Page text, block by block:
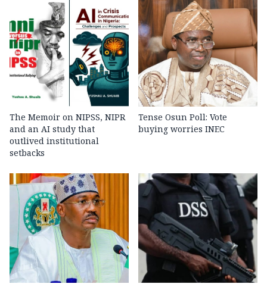
The Memoir on NIPSS, NIPR
and an AI study that
outlived institutional
setbacks
Tense Osun Poll: Vote
buying worries INEC